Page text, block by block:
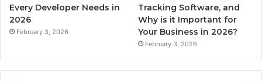
Every Developer Needs in
2026
February 3, 2026
Tracking Software, and
Why is it Important for
Your Business in 2026?
February 3, 2026